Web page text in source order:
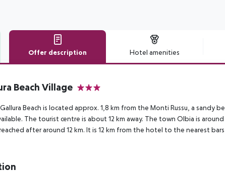
Offer description Hotel amenities
Beach Village
Beach is located approx. 1,8 km from the Monti Russu, a sandy
The tourist centre is about 12 km away. The town Olbia is
after around 12 km. It is 12 km from the hotel to the nearest